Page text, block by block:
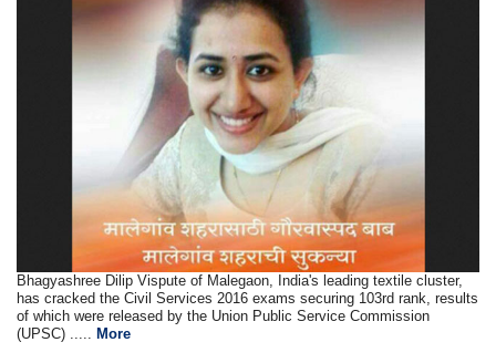
Bhagyashree Dilip Vispute of Malegaon, India's leading textile cluster,
has cracked the Civil Services 2016 exams securing 103rd rank, results
of which were released by the Union Public Service Commission
(UPSC) .....
More